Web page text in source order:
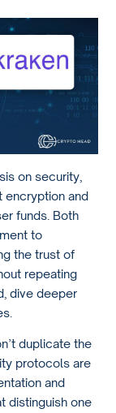
on security,
encryption and
funds. Both
to
the trust of
repeating
dive deeper
duplicate the
protocols are
and
distinguish one